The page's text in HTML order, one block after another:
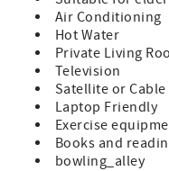
Fully Equipped Kitchen
Private Patio with
Washer/Dryer in Unit
Bed and Bath Linens
Short Walk to the
Wi-fi, Cable, Long
Included
Parking Included
A beginning supply of
Air Conditioning
Hot Water
Private Living
Television
Satellite or Cable
Laptop Friendly
Exercise
Books and
bowling_alley